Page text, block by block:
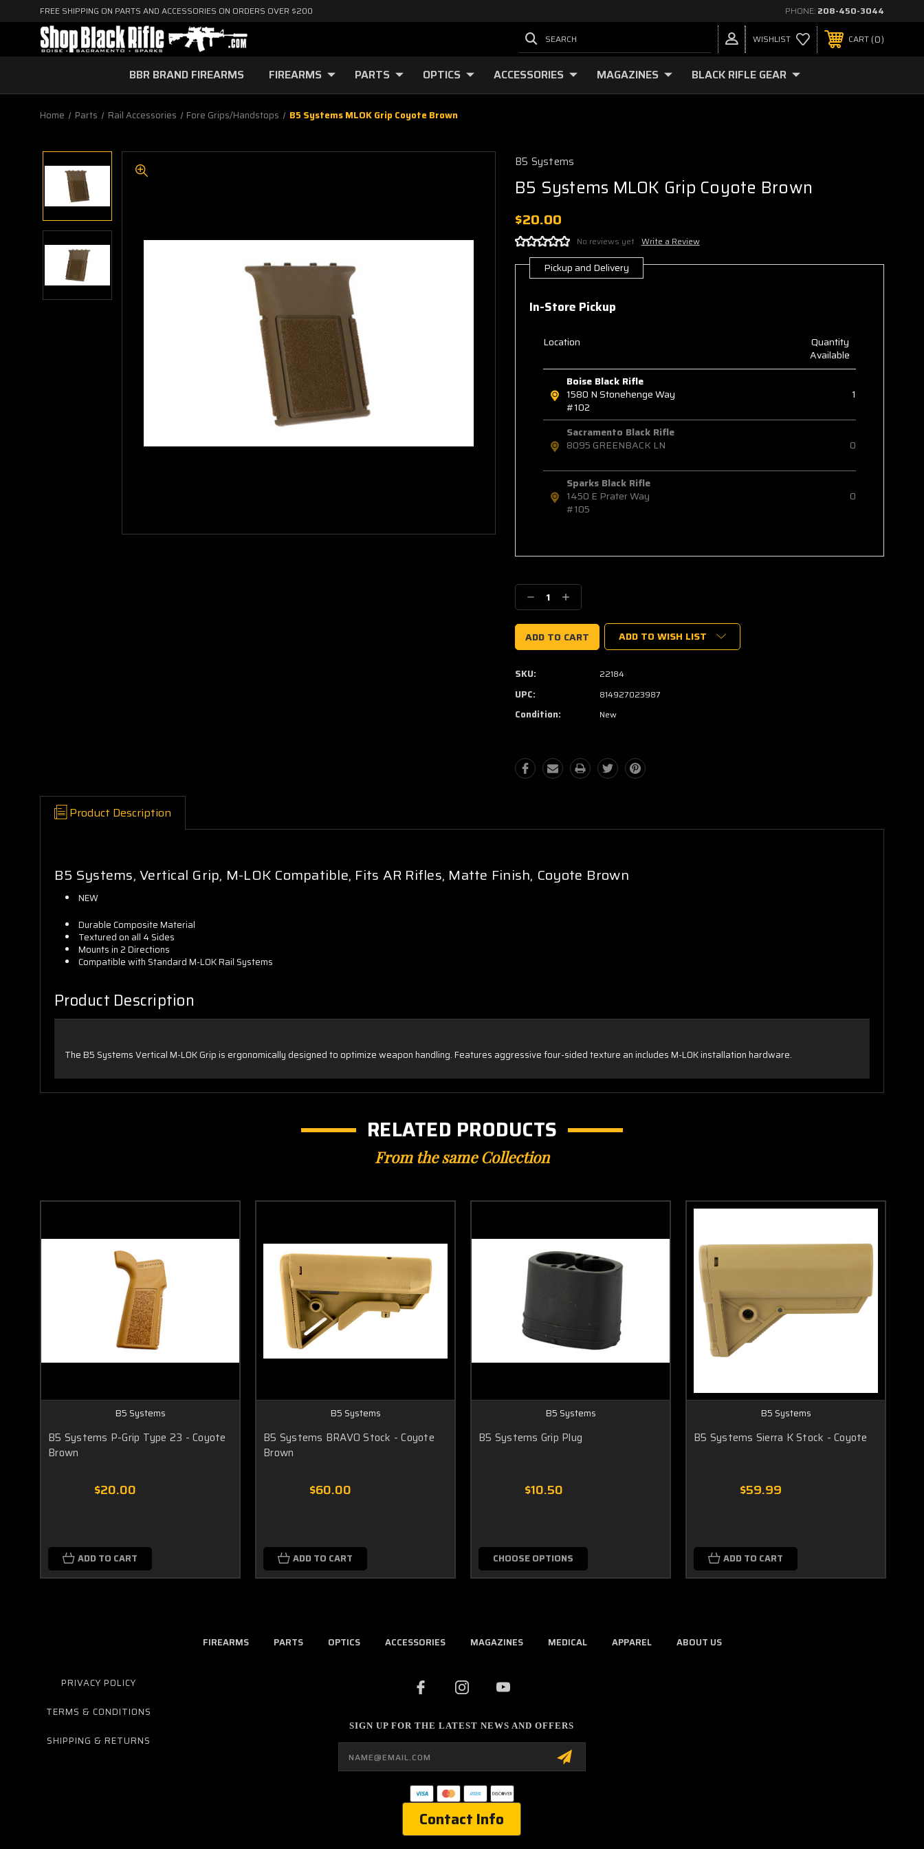
FREE SHIPPING ON PARTS AND ACCESSORIES ON ORDERS OVER $200 PHONE: 208-450-3044
SEARCH WISHLIST CART 0
BBR BRAND FIREARMS FIREARMS PARTS OPTICS ACCESSORIES MAGAZINES BLACK RIFLE GEAR
Home Parts Rail Accessories Fore Grips/Handstops B5 Systems MLOK Grip Coyote Brown
B5 Systems
B5 Systems MLOK Grip Coyote Brown
$20.00
No reviews yet Write a Review
Current
Stock:
Pickup and Delivery
In-Store Pickup
Location
Quantity
Available
Boise Black Rifle
1580 N Stonehenge Way
#102
1
Sacramento Black Rifle
8095 GREENBACK LN
0
Sparks Black Rifle
1450 E Prater Way
#105
0
Decrease
Quantity:
Increase
Quantity:
ADD TO WISH LIST
SKU: 22184
UPC: 814927023987
Condition: New
Product Description
B5 Systems, Vertical Grip, M-LOK Compatible, Fits AR Rifles, Matte Finish, Coyote Brown
NEW
Durable Composite Material
Textured on all 4 Sides
Mounts in 2 Directions
Compatible with Standard M-LOK Rail Systems
Product Description
The B5 Systems Vertical M-LOK Grip is ergonomically designed to optimize weapon handling. Features aggressive four-sided texture an includes M-LOK installation hardware.
RELATED PRODUCTS
From the same Collection
B5 Systems
B5 Systems P-Grip Type 23 - Coyote
Brown
$20.00
ADD TO CART
B5 Systems
B5 Systems BRAVO Stock - Coyote
Brown
$60.00
ADD TO CART
B5 Systems
B5 Systems Grip Plug
$10.50
CHOOSE OPTIONS
B5 Systems
B5 Systems Sierra K Stock - Coyote
$59.99
ADD TO CART
FIREARMS PARTS OPTICS ACCESSORIES MAGAZINES MEDICAL APPAREL ABOUT US
PRIVACY POLICY
TERMS & CONDITIONS
SHIPPING & RETURNS
SIGN UP FOR THE LATEST NEWS AND OFFERS
Email
Address
Contact Info